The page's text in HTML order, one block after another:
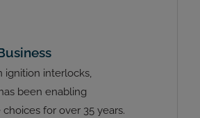
ignition interlocks,
been enabling
for over 35 years.